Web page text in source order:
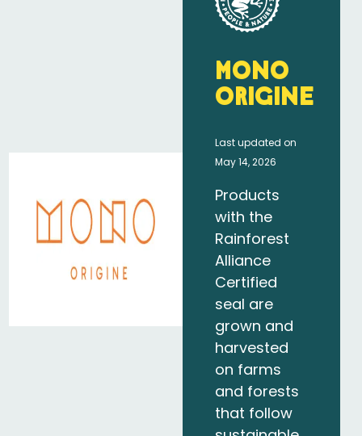
MONO
Origine
Last updated on
May 14, 2026
Products
with the
Rainforest
Alliance
Certified
seal are
grown and
harvested
on farms
and forests
that follow